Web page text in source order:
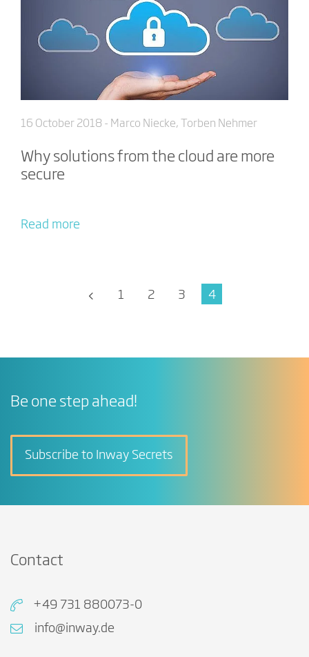
16 October 2018 - Marco Niecke, Torben Nehmer
Why solutions from the cloud are more
secure
Read more
1 2 3 4
Be one step ahead!
Subscribe to Inway Secrets
Contact
+49 731 880073-0
info@inway.de